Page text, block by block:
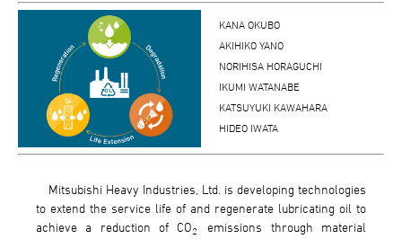
KANA OKUBO
AKIHIKO YANO
NORIHISA HORAGUCHI
IKUMI WATANABE
KATSUYUKI KAWAHARA
HIDEO IWATA
Mitsubishi Heavy Industries, Ltd. is developing technologies
to extend the service life of and regenerate lubricating oil to
achieve a reduction of CO2
emissions through material